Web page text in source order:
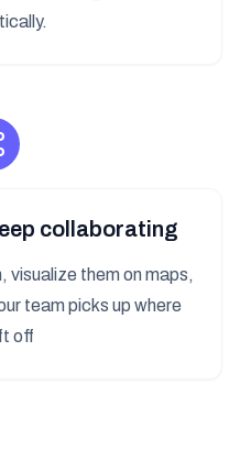
collaborating
visualize them on maps,
team picks up where
off